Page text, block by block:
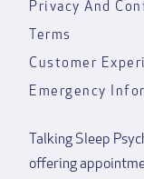
Privacy And
Terms
Customer
Emergency
Talking Sleep
offering